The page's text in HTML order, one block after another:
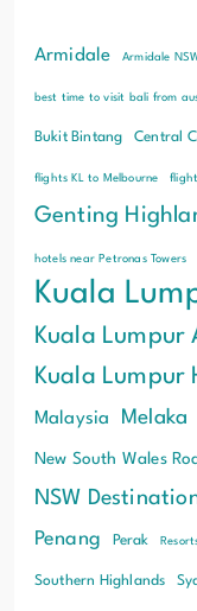
Armidale Armidale
best time to visit bali from
Bukit Bintang Central
flights KL to Melbourne
Genting
hotels near Petronas Towers
Kuala
Kuala Lumpur
Kuala Lumpur
Malaysia Melaka
New South Wales
NSW
Penang Perak
Southern Highlands